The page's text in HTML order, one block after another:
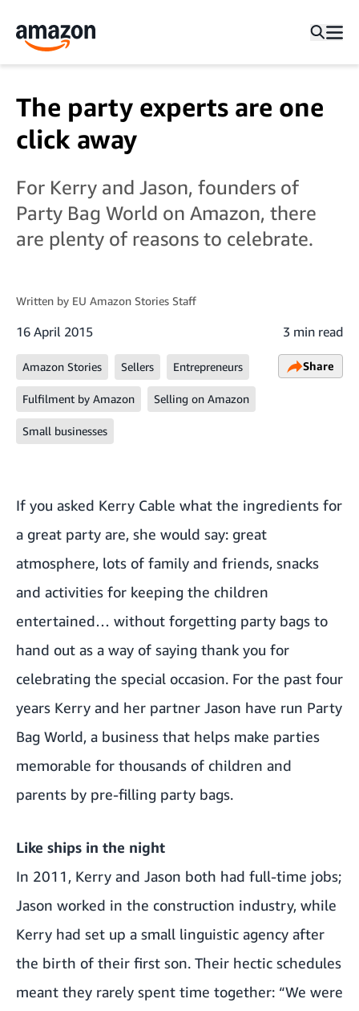
The party experts are one
click away
For Kerry and Jason, founders of
Party Bag World on Amazon, there
are plenty of reasons to celebrate.
Written by EU Amazon Stories Staff
16 April 2015 3 min read
Amazon Stories Sellers Entrepreneurs
Fulfilment by Amazon Selling on Amazon
Small businesses
Share
If you asked Kerry Cable what the ingredients for
a great party are, she would say: great
atmosphere, lots of family and friends, snacks
and activities for keeping the children
entertained… without forgetting party bags to
hand out as a way of saying thank you for
celebrating the special occasion. For the past four
years Kerry and her partner Jason have run Party
Bag World, a business that helps make parties
memorable for thousands of children and
parents by pre-filling party bags.
Like ships in the night
In 2011, Kerry and Jason both had full-time jobs;
Jason worked in the construction industry, while
Kerry had set up a small linguistic agency after
the birth of their first son. Their hectic schedules
meant they rarely spent time together: “We were